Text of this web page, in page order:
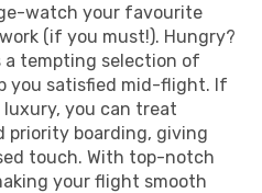
watch your favourite
(if you must!). Hungry?
a tempting selection of
you satisfied mid-flight. If
you can treat
priority boarding, giving
touch. With top-notch
your flight smooth